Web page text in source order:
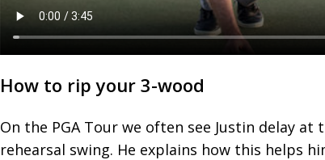
How to rip your 3-wood
On the PGA Tour we often see Justin delay
rehearsal swing. He explains how this helps